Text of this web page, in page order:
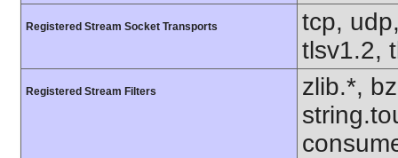
Registered Stream Socket Transports
tcp,
tlsv1.2,
Registered Stream Filters
zlib.*,